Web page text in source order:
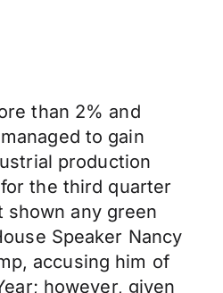
than 2% and
to gain
production
the third quarter
shown any green
Speaker Nancy
accusing him of
however, given